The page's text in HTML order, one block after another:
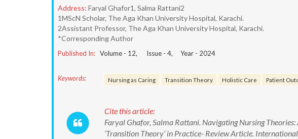
Address: Faryal Ghafor1, Salma Rattani2
1MScN Scholar, The Aga Khan University Hospital, Karachi.
2Assistant Professor, The Aga Khan University Hospital, Karachi.
*Corresponding Author
Published In: Volume - 12, Issue - 4, Year - 2024
Keywords: Nursing as Caring Transition Theory Holistic Care Patient
Cite this article:
Faryal Ghafor, Salma Rattani. Navigating Nursing
‘Transition Theory’ in Practice- Review Article.